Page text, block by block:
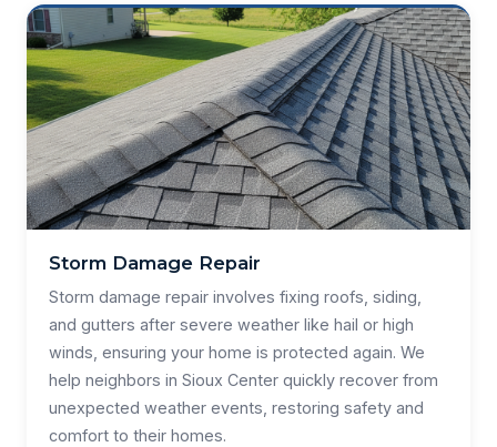
Storm Damage Repair
Storm damage repair involves fixing roofs, siding,
and gutters after severe weather like hail or high
winds, ensuring your home is protected again. We
help neighbors in Sioux Center quickly recover from
unexpected weather events, restoring safety and
comfort to their homes.